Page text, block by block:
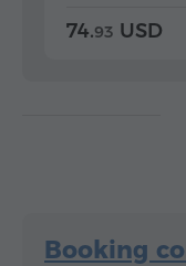
74.93 USD
Booking